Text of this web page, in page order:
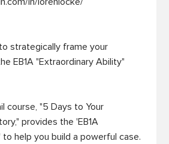
strategically frame your
EB1A "Extraordinary Ability"
course, "5 Days to Your
provides the 'EB1A
help you build a powerful case.